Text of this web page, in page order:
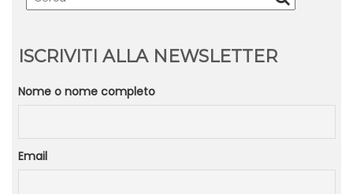
ISCRIVITI ALLA NEWSLETTER
Nome o nome completo
Email